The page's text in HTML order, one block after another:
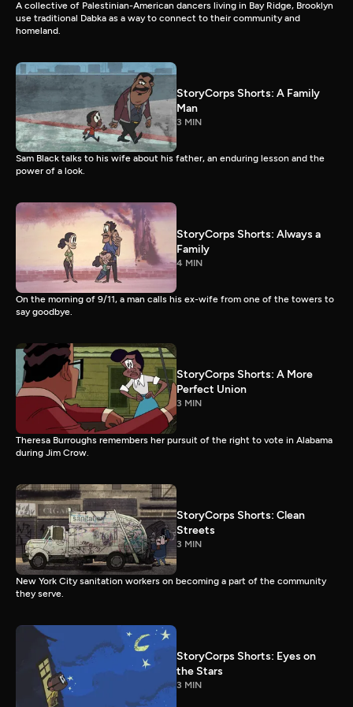
A collective of Palestinian-American dancers living in Bay Ridge, Brooklyn
use traditional Dabka as a way to connect to their community and
homeland.
StoryCorps Shorts: A Family
Man
3 MIN
Sam Black talks to his wife about his father, an enduring lesson and the
power of a look.
StoryCorps Shorts: Always a
Family
4 MIN
On the morning of 9/11, a man calls his ex-wife from one of the towers to
say goodbye.
StoryCorps Shorts: A More
Perfect Union
3 MIN
Theresa Burroughs remembers her pursuit of the right to vote in Alabama
during Jim Crow.
StoryCorps Shorts: Clean
Streets
3 MIN
New York City sanitation workers on becoming a part of the community
they serve.
StoryCorps Shorts: Eyes on
the Stars
3 MIN